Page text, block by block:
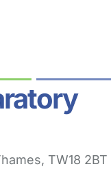
TW18 2BT